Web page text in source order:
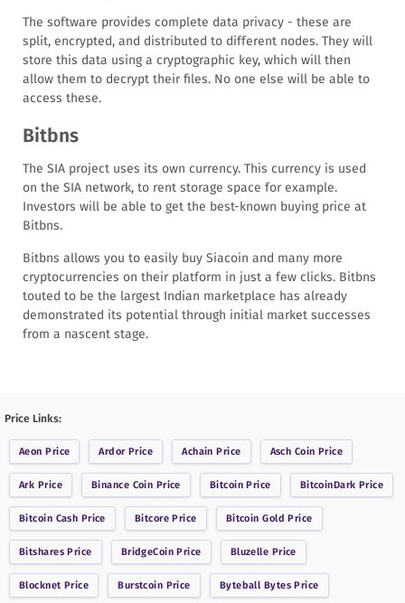
The software provides complete data privacy - these are
split, encrypted, and distributed to different nodes. They will
store this data using a cryptographic key, which will then
allow them to decrypt their files. No one else will be able to
access these.
Bitbns
The SIA project uses its own currency. This currency is used
on the SIA network, to rent storage space for example.
Investors will be able to get the best-known buying price at
Bitbns.
Bitbns allows you to easily buy Siacoin and many more
cryptocurrencies on their platform in just a few clicks. Bitbns
touted to be the largest Indian marketplace has already
demonstrated its potential through initial market successes
from a nascent stage.
Price Links:
Aeon Price ArdorPrice Achain Price Asch Coin Price
Ark Price Binance Coin Price BitcoinPrice BitcoinDark Price
Bitcoin Cash Price Bitcore Price Bitcoin Gold Price
BitsharesPrice BridgeCoin Price Bluzelle Price
Blocknet Price Burstcoin Price Byteball BytesPrice